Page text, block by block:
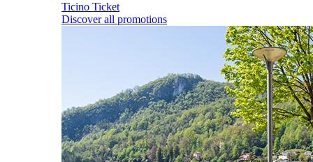
Ticino Ticket
Discover all promotions